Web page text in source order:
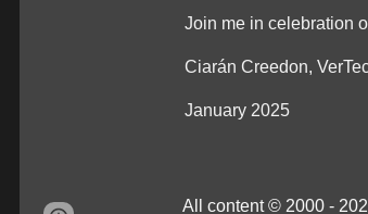
Join me in celebration
Ciarán Creedon,
January2025
All content © 2000 -